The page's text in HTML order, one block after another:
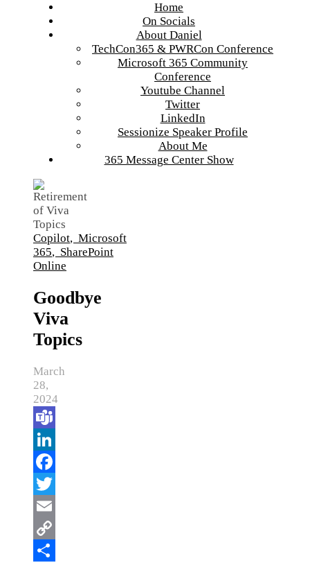
Home
On Socials
About Daniel
TechCon365 & PWRCon Conference
Microsoft 365 Community
Conference
Youtube Channel
Twitter
LinkedIn
Sessionize Speaker Profile
About Me
365 Message Center Show
Copilot, Microsoft
365, SharePoint
Online
Goodbye
Viva
Topics
March
28,
2024